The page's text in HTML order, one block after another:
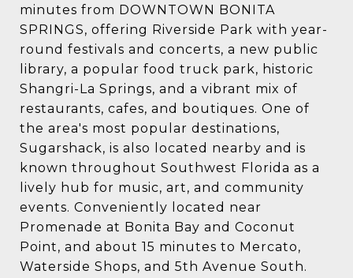
minutes from DOWNTOWN BONITA
SPRINGS, offering Riverside Park with year-
round festivals and concerts, a new public
library, a popular food truck park, historic
Shangri-La Springs, and a vibrant mix of
restaurants, cafes, and boutiques. One of
the area's most popular destinations,
Sugarshack, is also located nearby and is
known throughout Southwest Florida as a
lively hub for music, art, and community
events. Conveniently located near
Promenade at Bonita Bay and Coconut
Point, and about 15 minutes to Mercato,
Waterside Shops, and 5th Avenue South.